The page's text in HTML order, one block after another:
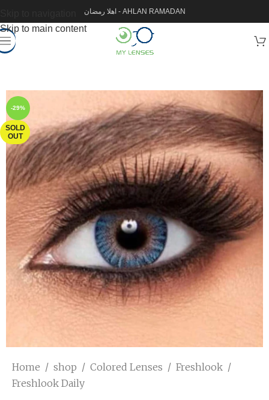
Skip to main content
اهلا رمضان - AHLAN RAMADAN
-29%
SOLD
OUT
Home / shop / Colored Lenses / Freshlook /
Freshlook Daily